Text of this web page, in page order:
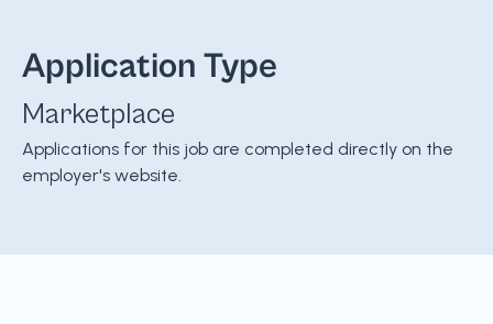
Application Type
Marketplace
Applications for this job are completed directly on the
employer's website.